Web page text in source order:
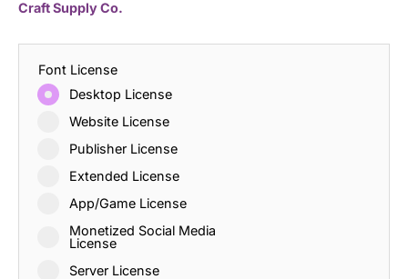
Craft Supply Co.
Font License
Desktop License
Website License
Publisher License
Extended License
App/Game License
Monetized Social Media
License
Server License